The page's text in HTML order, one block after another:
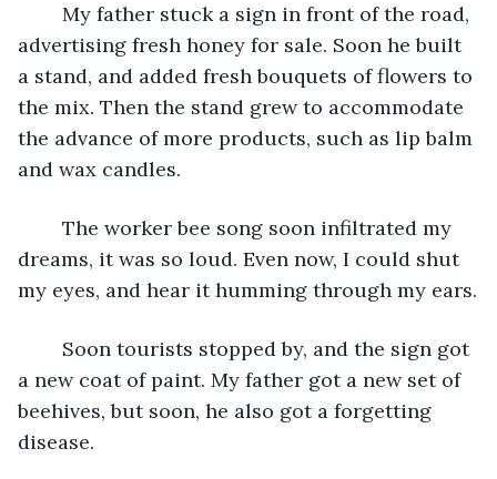
advertising fresh honey for sale. Soon he built
a stand, and added fresh bouquets of flowers to
the mix. Then the stand grew to accommodate
the advance of more products, such as lip balm
and wax candles.
dreams, it was so loud. Even now, I could shut
my eyes, and hear it humming through my ears.
a new coat of paint. My father got a new set of
beehives, but soon, he also got a forgetting
disease.